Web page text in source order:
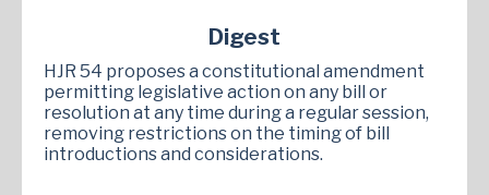
Digest
HJR 54 proposes a constitutional amendment
permitting legislative action on any bill or
resolution at any time during a regular session,
removing restrictions on the timing of bill
introductions and considerations.